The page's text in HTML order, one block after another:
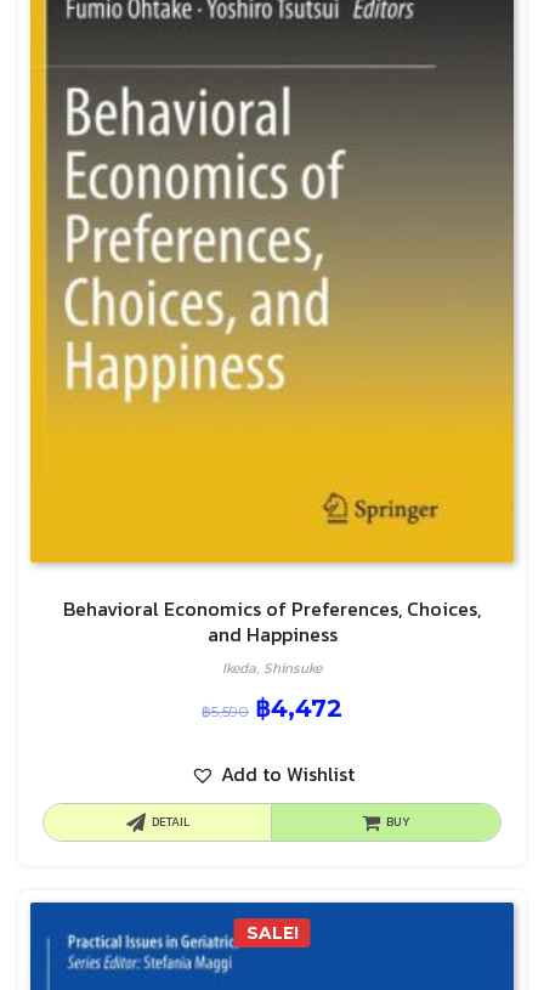
Behavioral Economics of Preferences, Choices,
and Happiness
Ikeda, Shinsuke
฿5,590 ฿4,472
Add to Wishlist
DETAIL BUY
SALE!